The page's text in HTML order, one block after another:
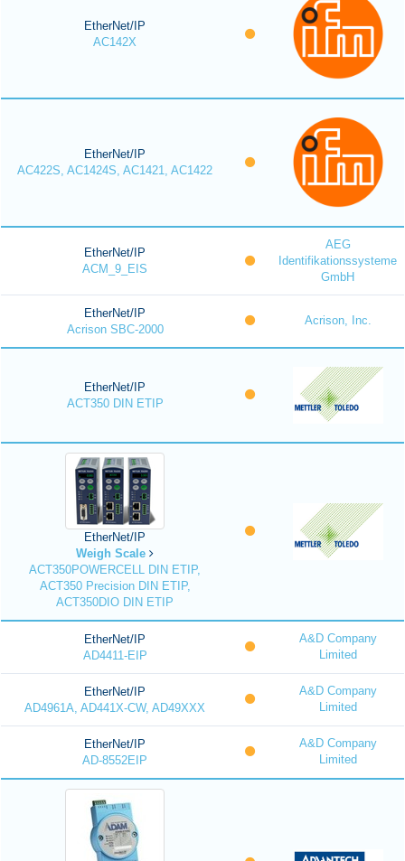
EtherNet/IP
AC142X
EtherNet/IP
AC422S, AC1424S, AC1421, AC1422
EtherNet/IP
ACM_9_EIS
AEG
Identifikationssysteme
GmbH
EtherNet/IP
Acrison SBC-2000
Acrison, Inc.
EtherNet/IP
ACT350 DIN ETIP
EtherNet/IP
Weigh Scale
ACT350POWERCELL DIN ETIP,
ACT350 Precision DIN ETIP,
ACT350DIO DIN ETIP
EtherNet/IP
AD4411-EIP
A&D Company
Limited
EtherNet/IP
AD4961A, AD441X-CW, AD49XXX
A&D Company
Limited
EtherNet/IP
AD-8552EIP
A&D Company
Limited